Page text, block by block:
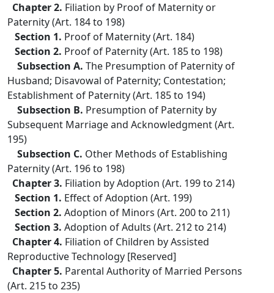
Chapter 2. Filiation by Proof of Maternity or
Paternity (Art. 184 to 198)
Section 1. Proof of Maternity (Art. 184)
Section 2. Proof of Paternity (Art. 185 to 198)
Subsection A. The Presumption of Paternity of
Husband; Disavowal of Paternity; Contestation;
Establishment of Paternity (Art. 185 to 194)
Subsection B. Presumption of Paternity by
Subsequent Marriage and Acknowledgment (Art.
195)
Subsection C. Other Methods of Establishing
Paternity (Art. 196 to 198)
Chapter 3. Filiation by Adoption (Art. 199 to 214)
Section 1. Effect of Adoption (Art. 199)
Section 2. Adoption of Minors (Art. 200 to 211)
Section 3. Adoption of Adults (Art. 212 to 214)
Chapter 4. Filiation of Children by Assisted
Reproductive Technology [Reserved]
Chapter 5. Parental Authority of Married Persons
(Art. 215 to 235)